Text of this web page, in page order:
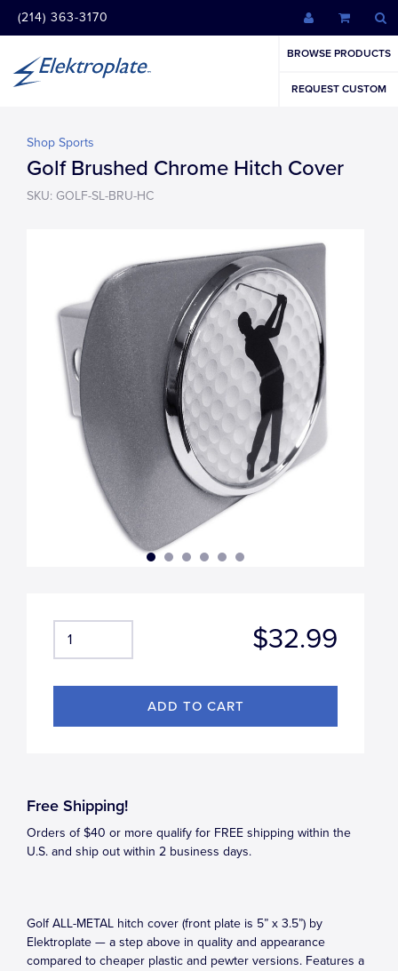
(214) 363-3170
BROWSE PRODUCTS
REQUEST CUSTOM
Shop Sports
Golf Brushed Chrome Hitch Cover
SKU: GOLF-SL-BRU-HC
$32.99
Free Shipping!
Orders of $40 or more qualify for FREE shipping within the
U.S. and ship out within 2 business days.
Golf ALL-METAL hitch cover (front plate is 5” x 3.5”) by
Elektroplate — a step above in quality and appearance
compared to cheaper plastic and pewter versions. Features a